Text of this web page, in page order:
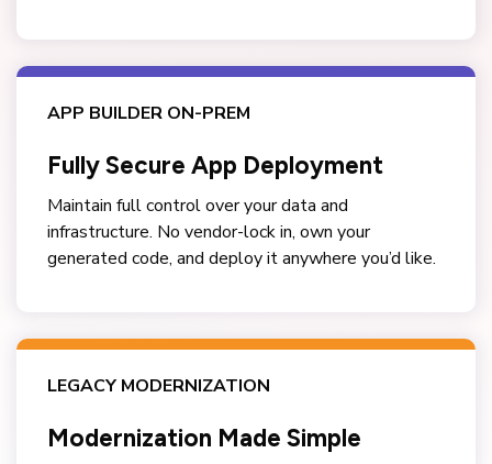
APP BUILDER ON-PREM
Fully Secure App Deployment
Maintain full control over your data and
infrastructure. No vendor-lock in, own your
generated code, and deploy it anywhere you’d like.
LEGACY MODERNIZATION
Modernization Made Simple